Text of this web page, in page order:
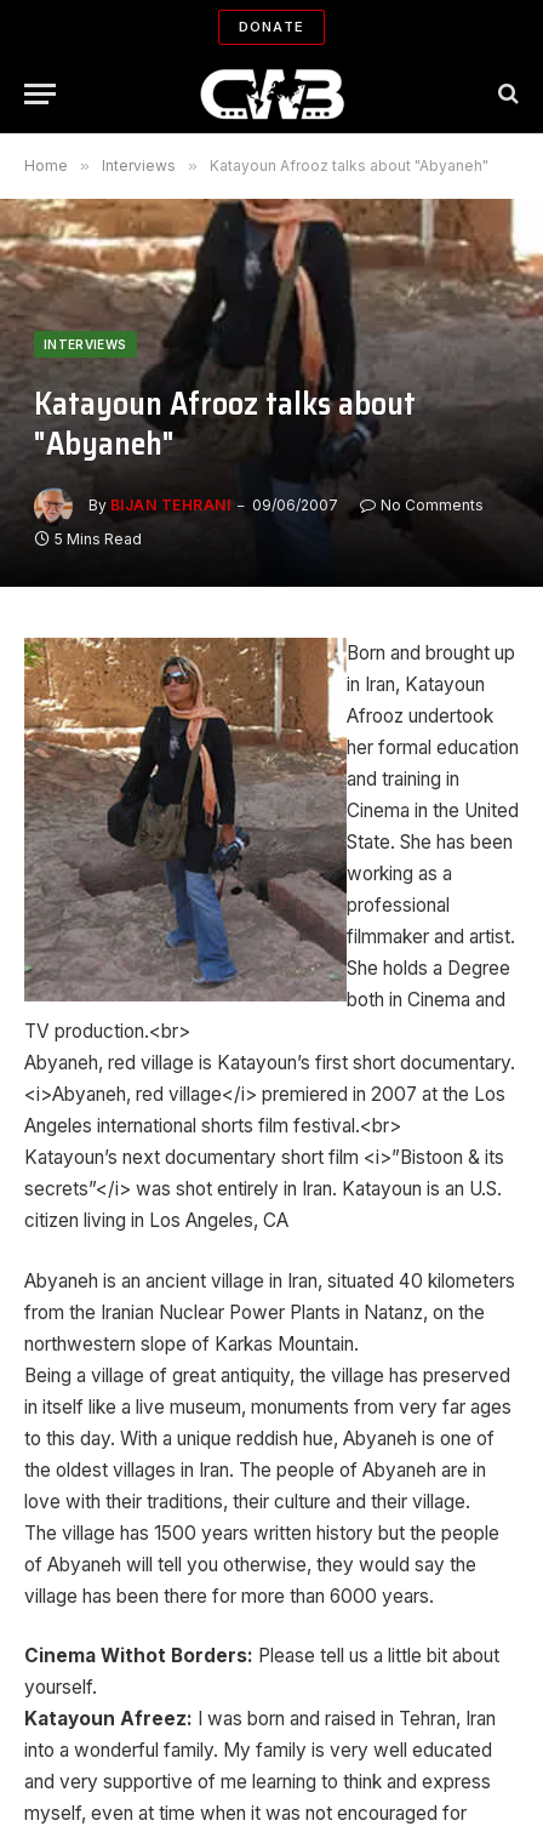
DONATE
Home » Interviews » Katayoun Afrooz talks about "Abyaneh"
INTERVIEWS
Katayoun Afrooz talks about
"Abyaneh"
By BIJAN TEHRANI 09/06/2007
No Comments
5 Mins Read
Born and brought up
in Iran, Katayoun
Afrooz undertook
her formal education
and training in
Cinema in the United
State. She has been
working as a
professional
filmmaker and artist.
She holds a Degree
both in Cinema and
TV production.<br>
Abyaneh, red village is Katayoun’s first short documentary.
<i>Abyaneh, red village</i> premiered in 2007 at the Los
Angeles international shorts film festival.<br>
Katayoun’s next documentary short film <i>”Bistoon & its
secrets”</i> was shot entirely in Iran. Katayoun is an U.S.
citizen living in Los Angeles, CA
Abyaneh is an ancient village in Iran, situated 40 kilometers
from the Iranian Nuclear Power Plants in Natanz, on the
northwestern slope of Karkas Mountain.
Being a village of great antiquity, the village has preserved
in itself like a live museum, monuments from very far ages
to this day. With a unique reddish hue, Abyaneh is one of
the oldest villages in Iran. The people of Abyaneh are in
love with their traditions, their culture and their village.
The village has 1500 years written history but the people
of Abyaneh will tell you otherwise, they would say the
village has been there for more than 6000 years.
Cinema Withot Borders: Please tell us a little bit about
yourself.
Katayoun Afreez:
I was born and raised in Tehran, Iran
into a wonderful family. My family is very well educated
and very supportive of me learning to think and express
myself, even at time when it was not encouraged for